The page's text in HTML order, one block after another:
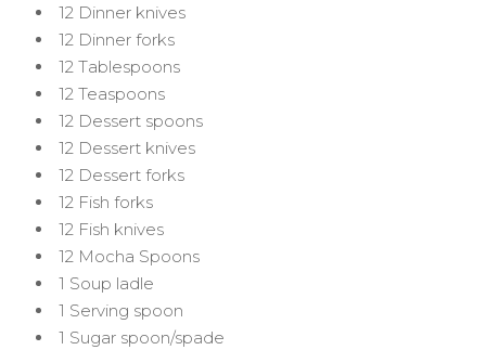
12 Dinner knives
12 Dinner forks
12 Tablespoons
12 Teaspoons
12 Dessert spoons
12 Dessert knives
12 Dessert forks
12 Fish forks
12 Fish knives
12 Mocha Spoons
1 Soup ladle
1 Serving spoon
1 Sugar spoon/spade